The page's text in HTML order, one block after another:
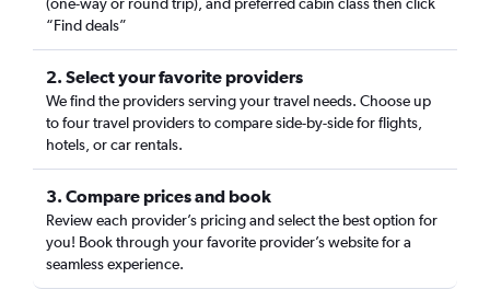
“Find deals”
2. Select your favorite providers
We find the providers serving your travel needs. Choose up
to four travel providers to compare side-by-side for flights,
hotels, or car rentals.
3. Compare prices and book
Review each provider’s pricing and select the best option for
you! Book through your favorite provider’s website for a
seamless experience.